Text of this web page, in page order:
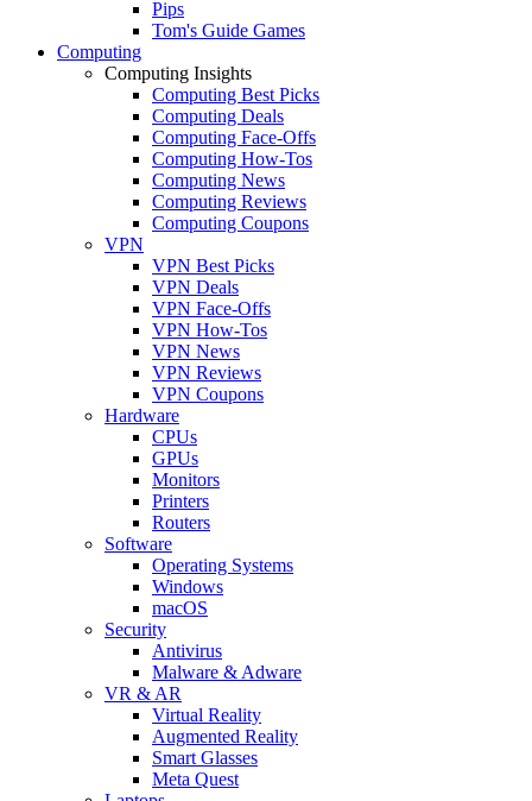
Pips
Tom's Guide Games
Computing
Computing Insights
Computing Best Picks
Computing Deals
Computing Face-Offs
Computing How-Tos
Computing News
Computing Reviews
Computing Coupons
VPN
VPN Best Picks
VPN Deals
VPN Face-Offs
VPN How-Tos
VPN News
VPN Reviews
VPN Coupons
Hardware
CPUs
GPUs
Monitors
Printers
Routers
Software
Operating Systems
Windows
macOS
Security
Antivirus
Malware & Adware
VR & AR
Virtual Reality
Augmented Reality
Smart Glasses
Meta Quest